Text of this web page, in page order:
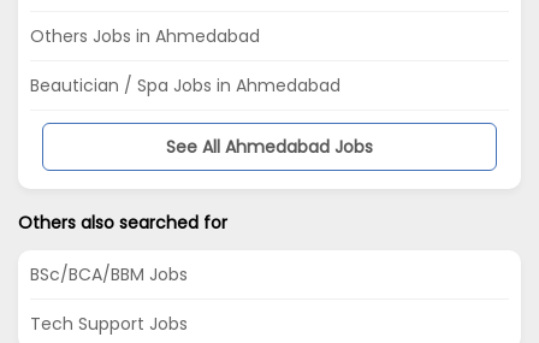
Others Jobs in Ahmedabad
Beautician / Spa Jobs in Ahmedabad
See All Ahmedabad Jobs
Others also searched for
BSc/BCA/BBM Jobs
Tech Support Jobs